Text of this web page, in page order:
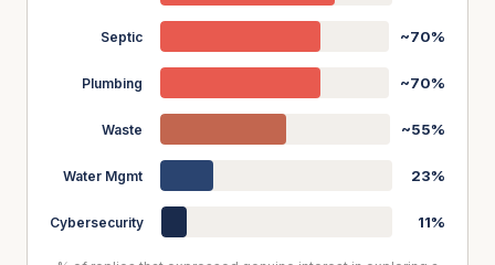
Septic ~70%
Plumbing ~70%
Waste ~55%
Water Mgmt 23%
Cybersecurity 11%